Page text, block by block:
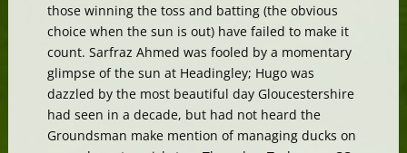
those winning the toss and batting (the obvious
choice when the sun is out) have failed to make it
count. Sarfraz Ahmed was fooled by a momentary
glimpse of the sun at Headingley; Hugo was
dazzled by the most beautiful day Gloucestershire
had seen in a decade, but had not heard the
Groundsman make mention of managing ducks on